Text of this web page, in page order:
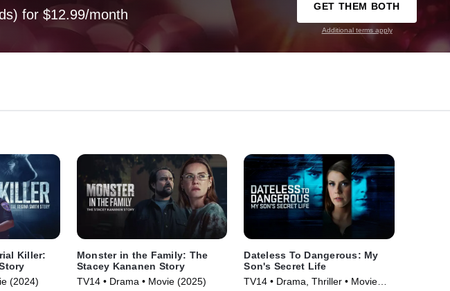
for $12.99/month
GET THEM BOTH
Additional terms apply
Killer:
(2024)
Monster in the Family: The
Stacey Kananen Story
TV14 • Drama • Movie (2025)
Dateless To Dangerous: My
Son's Secret Life
TV14 • Drama, Thriller • Movie